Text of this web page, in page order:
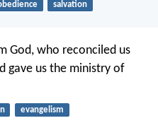
salvation
God, who reconciled us
gave us the ministry of
evangelism